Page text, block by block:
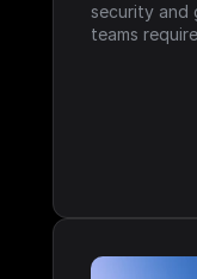
security and
teams